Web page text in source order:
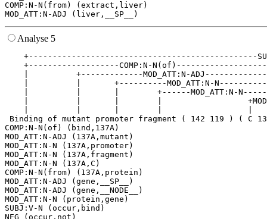
COMP:N-N(from) (extract,liver)
Analyse 5
+-------------------COMP:N-
|          +-------------
|          |       +----------MOD_ATT:N-
|          |       |        +------MOD_ATT:N-
|          |       |        |
Binding of mutant promoter fragment ( 142 119 ) ( C
COMP:N-N(of) (bind,137A)
MOD_ATT:N-ADJ (137A,mutant)
MOD_ATT:N-N (137A,promoter)
MOD_ATT:N-N (137A,fragment)
MOD_ATT:N-N (137A,C)
COMP:N-N(from) (137A,protein)
MOD_ATT:N-ADJ (gene,__SP__)
MOD_ATT:N-ADJ (gene,__NODE__)
MOD_ATT:N-N (protein,gene)
SUBJ:V-N (occur,bind)
NEG (occur,not)